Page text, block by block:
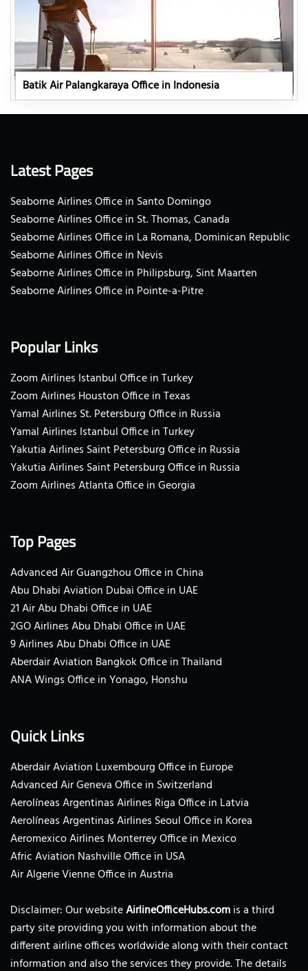
Batik Air Palangkaraya Office in Indonesia
Latest Pages
Seaborne Airlines Office in Santo Domingo
Seaborne Airlines Office in St. Thomas, Canada
Seaborne Airlines Office in La Romana, Dominican Republic
Seaborne Airlines Office in Nevis
Seaborne Airlines Office in Philipsburg, Sint Maarten
Seaborne Airlines Office in Pointe-a-Pitre
Popular Links
Zoom Airlines Istanbul Office in Turkey
Zoom Airlines Houston Office in Texas
Yamal Airlines St. Petersburg Office in Russia
Yamal Airlines Istanbul Office in Turkey
Yakutia Airlines Saint Petersburg Office in Russia
Yakutia Airlines Saint Petersburg Office in Russia
Zoom Airlines Atlanta Office in Georgia
Top Pages
Advanced Air Guangzhou Office in China
Abu Dhabi Aviation Dubai Office in UAE
21 Air Abu Dhabi Office in UAE
2GO Airlines Abu Dhabi Office in UAE
9 Airlines Abu Dhabi Office in UAE
Aberdair Aviation Bangkok Office in Thailand
ANA Wings Office in Yonago, Honshu
Quick Links
Aberdair Aviation Luxembourg Office in Europe
Advanced Air Geneva Office in Switzerland
Aerolíneas Argentinas Airlines Riga Office in Latvia
Aerolíneas Argentinas Airlines Seoul Office in Korea
Aeromexico Airlines Monterrey Office in Mexico
Afric Aviation Nashville Office in USA
Air Algerie Vienne Office in Austria
Disclaimer: Our websiteAirlineOfficeHubs.comis a third
party site providing you with information about the
different airline offices worldwide along with their contact
information and also the services they provide. The details